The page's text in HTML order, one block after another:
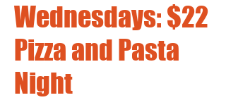
Wednesdays: $22
Pizza and Pasta
Night